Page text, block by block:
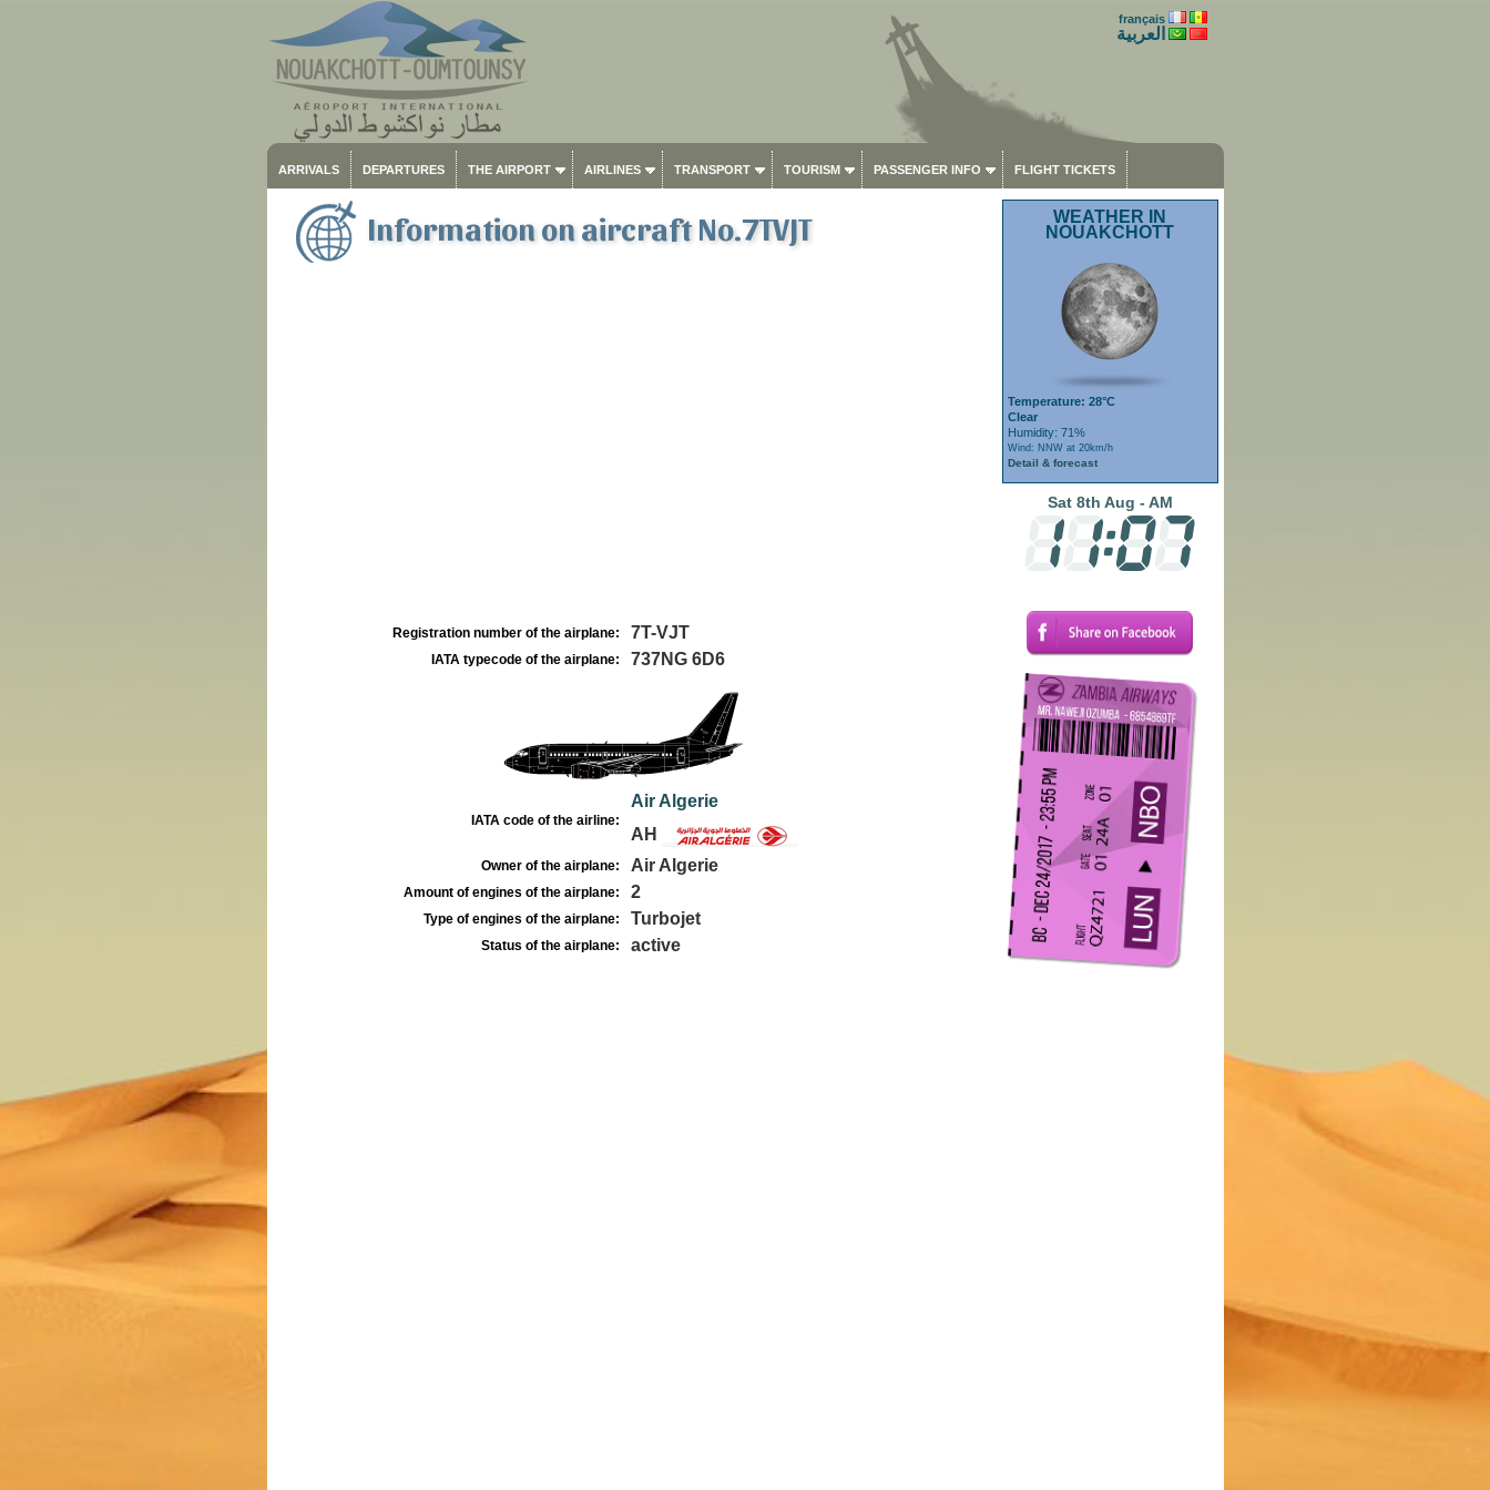
français
العربية
ARRIVALS DEPARTURES THE AIRPORT AIRLINES TRANSPORT TOURISM PASSENGER INFO FLIGHT TICKETS
Information on aircraft No.7TVJT
Registration number of the airplane: 7T-VJT
IATA typecode of the airplane: 737NG 6D6
IATA code of the airline:
Air Algerie
AH
Owner of the airplane: Air Algerie
Amount of engines of the airplane: 2
Type of engines of the airplane: Turbojet
Status of the airplane: active
WEATHER IN
NOUAKCHOTT
Temperature: 28°C
Clear
Humidity: 71%
Wind: NNW at 20km/h
Detail & forecast
Sat 8th Aug - AM